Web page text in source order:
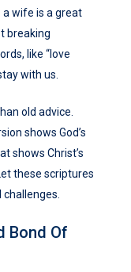
a wife is a great
breaking
like “love
with us.
old advice.
shows God’s
shows Christ’s
these scriptures
Bond Of